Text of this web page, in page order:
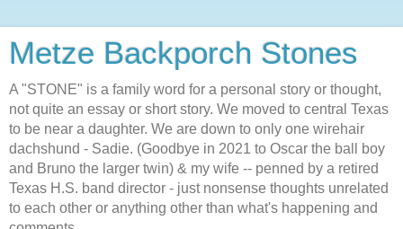
Metze Backporch Stones
A "STONE" is a family word for a personal story or thought,
not quite an essay or short story. We moved to central Texas
to be near a daughter. We are down to only one wirehair
dachshund - Sadie. (Goodbye in 2021 to Oscar the ball boy
and Bruno the larger twin) & my wife -- penned by a retired
Texas H.S. band director - just nonsense thoughts unrelated
to each other or anything other than what's happening and